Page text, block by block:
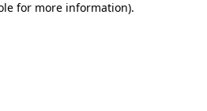
for more information).